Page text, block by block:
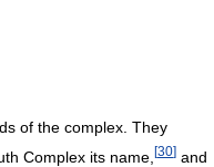
of the complex. They
Complex its name, [30] and